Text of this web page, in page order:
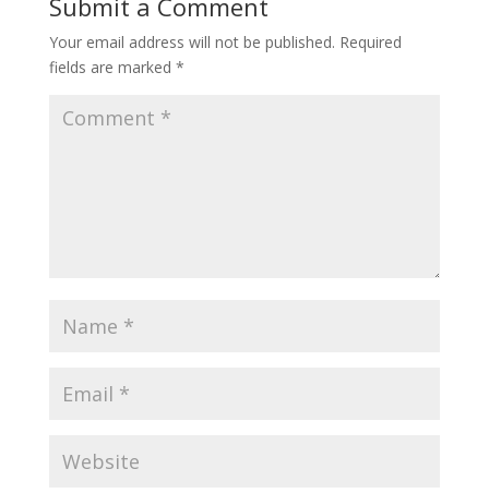
Submit a Comment
Your email address will not be published. Required
fields are marked *